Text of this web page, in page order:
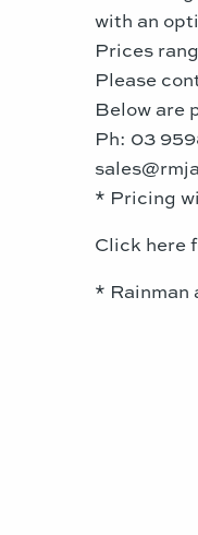
with an
Prices
Please
Below are
Ph: 03
* Pricing
Click here
* Rainman